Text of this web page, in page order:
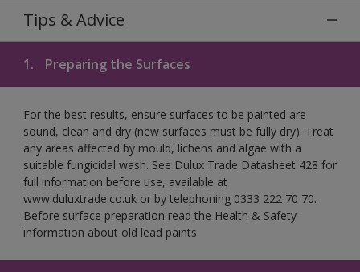
Tips & Advice
1. Preparing the Surfaces
For the best results, ensure surfaces to be painted are
sound, clean and dry (new surfaces must be fully dry). Treat
any areas affected by mould, lichens and algae with a
suitable fungicidal wash. See Dulux Trade Datasheet 428 for
full information before use, available at
www.duluxtrade.co.uk or by telephoning 0333 222 70 70.
Before surface preparation read the Health & Safety
information about old lead paints.